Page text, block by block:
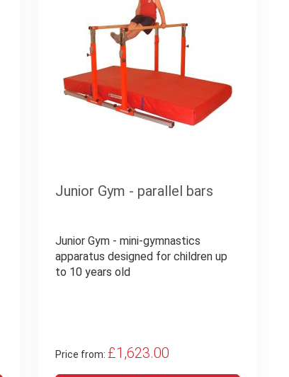
Junior Gym - parallel bars
Junior Gym - mini-gymnastics
apparatus designed for children up
to 10 years old
Price from: £1,623.00